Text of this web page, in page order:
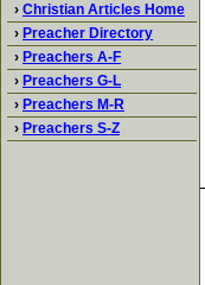
› Christian Articles Home
› Preacher Directory
› Preachers A-F
› Preachers G-L
› Preachers M-R
› Preachers S-Z